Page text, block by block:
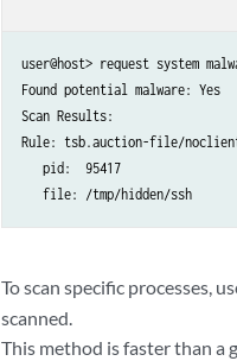
user@host> request system
Found potential malware: Yes
Scan Results:
Rule: tsb.auction-file/
   pid:  95417
To scan specific processes,
scanned.
This method is faster than a